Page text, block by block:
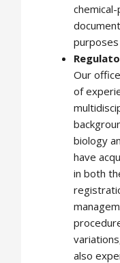
purposes
Our
of
biology
have
in both
also